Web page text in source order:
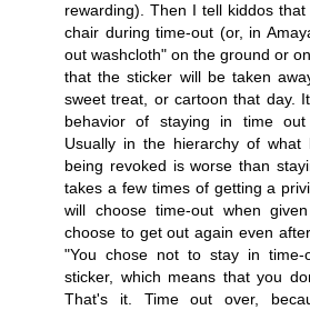
rewarding). Then I tell kiddos
chair during time-out (or, in
out washcloth" on the ground or
that the sticker will be taken
sweet treat, or cartoon that day.
behavior of staying in time
Usually in the hierarchy of what
being revoked is worse than
takes a few times of getting a
will choose time-out when
choose to get out again even
"You chose not to stay in
sticker, which means that you
That's it. Time out over,